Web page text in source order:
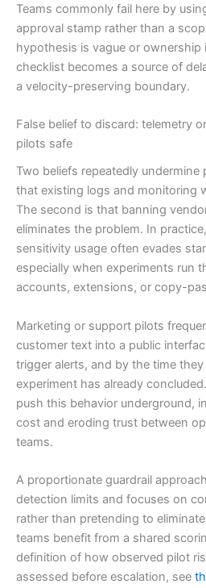
Teams commonly fail here by
approval stamp rather than a
hypothesis is vague or ownership
checklist becomes a source of
a velocity-preserving boundary.
False belief to discard: telemetry
pilots safe
Two beliefs repeatedly undermine
that existing logs and monitoring
The second is that banning
eliminates the problem. In
sensitivity usage often evades
especially when experiments run
accounts, extensions, or copy-
Marketing or support pilots
customer text into a public
trigger alerts, and by the time
experiment has already
push this behavior underground,
cost and eroding trust between
teams.
A proportionate guardrail
detection limits and focuses on
rather than pretending to
teams benefit from a shared
definition of how observed pilot
assessed before escalation, see